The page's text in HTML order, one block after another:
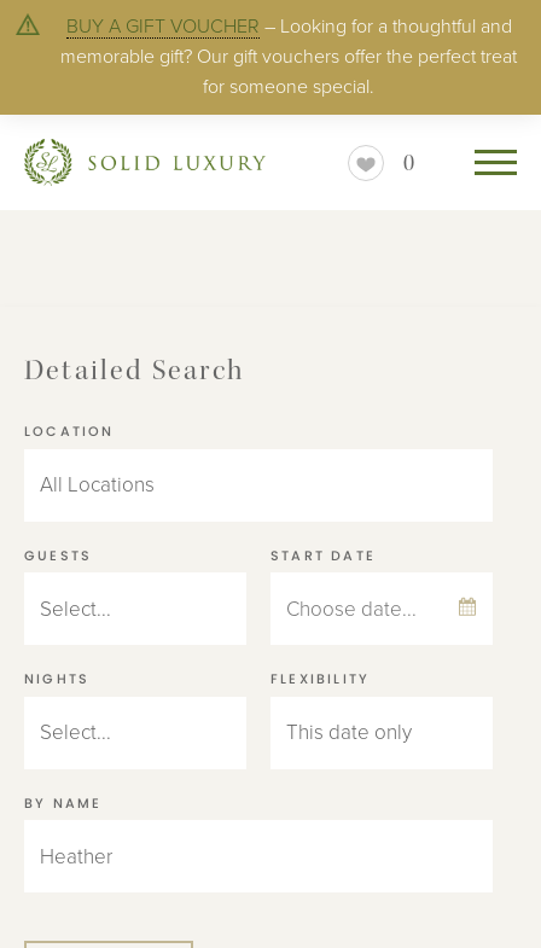
BUY A GIFT VOUCHER – Looking for a thoughtful and
memorable gift? Our gift vouchers offer the perfect treat
for someone special.
0
Detailed Search
LOCATION
GUESTS START DATE
NIGHTS FLEXIBILITY
BY NAME